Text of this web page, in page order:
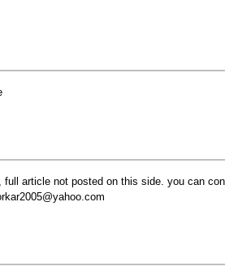
full article not posted on this side. you can